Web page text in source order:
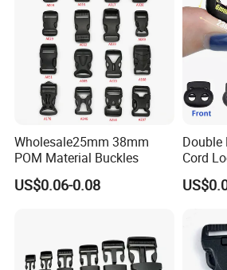
Wholesale25mm 38mm
POM Material Buckles
US$0.06-0.08
Double
Cord
End